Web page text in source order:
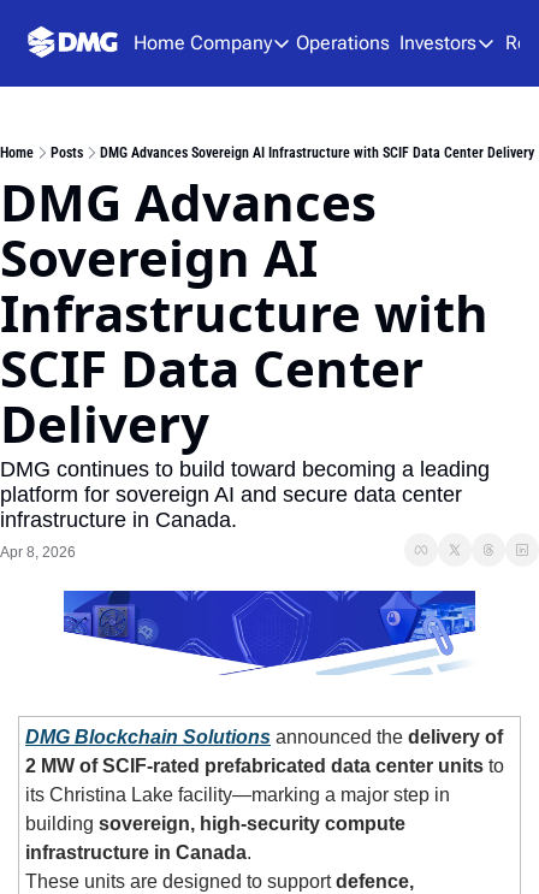
Home Company
Company
Careers
Operations Investors
Investors
Home Posts DMG Advances Sovereign AI Infrastructure with SCIF Data Center Delivery
DMG Advances
Sovereign AI
Infrastructure with
SCIF Data Center
Delivery
DMG continues to build toward becoming a leading
platform for sovereign AI and secure data center
infrastructure in Canada.
Apr 8, 2026
DMG Blockchain Solutions announced the delivery of
2 MW of SCIF-rated prefabricated data center units to
its Christina Lake facility—marking a major step in
building sovereign, high-security compute
infrastructure in Canada.
These units are designed to support defence,